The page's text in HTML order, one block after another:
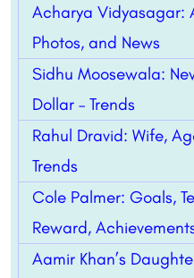
Acharya Vidyasagar:
Photos, and News
Sidhu Moosewala:
Dollar – Trends
Rahul Dravid: Wife,
Trends
Cole Palmer: Goals,
Reward,
Aamir Khan’s